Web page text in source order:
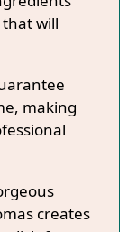
will
making
creates